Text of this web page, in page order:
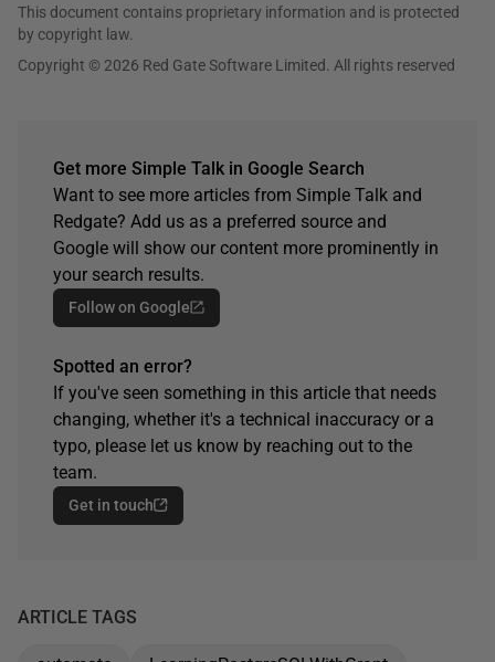
This document contains proprietary information and is protected
by copyright law.
Copyright © 2026 Red Gate Software Limited. All rights reserved
Get more Simple Talk in Google Search
Want to see more articles from Simple Talk and
Redgate? Add us as a preferred source and
Google will show our content more prominently in
your search results.
Follow on Google
Spotted an error?
If you've seen something in this article that needs
changing, whether it's a technical inaccuracy or a
typo, please let us know by reaching out to the
team.
Get in touch
ARTICLE TAGS